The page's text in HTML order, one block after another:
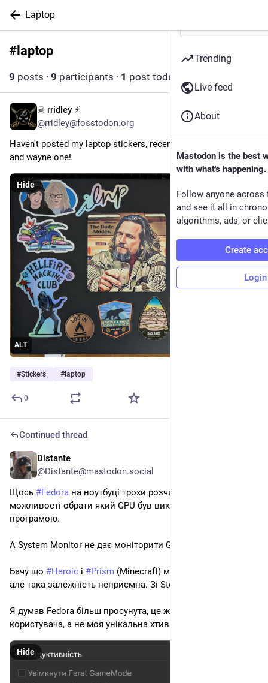
Laptop
# laptop
9 posts · 9 participants · 1 post today
☠ rridley ⚡
@rridley@fosstodon.org
Haven't posted my laptop stickers, recently added the garth
and wayne one!
ALT
Hide
#Stickers #laptop
0
Continued thread
Distante
@Distante@mastodon.social
Щось #Fedora на ноутбуці трохи розчаровує, бо не бачу
можливості обрати який GPU був використаний якою
програмою.
А System Monitor не дає моніторити GPU.
Бачу що #Heroic і #Prism (Minecraft) мають свої рішення,
але така залежність неприємна. Зі Steam не знаю як ще.
Я думав Fedora більш просунута, це ж базове бажання
користувача, а не моя унікальна хтива
Hide
Trending
Live feed
About
Mastodon is the best
with what's happening.
Follow anyone across
and see it all in
algorithms, ads, or
Create
Login